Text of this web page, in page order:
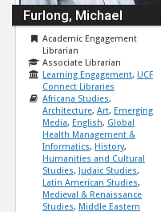
Furlong, Michael
Academic Engagement
Librarian
Associate Librarian
Learning Engagement, UCF
Connect Libraries
Africana Studies,
Architecture, Art, Emerging
Media, English, Global
Health Management &
Informatics, History,
Humanities and Cultural
Studies, Judaic Studies,
Latin American Studies,
Medieval & Renaissance
Studies, Middle Eastern